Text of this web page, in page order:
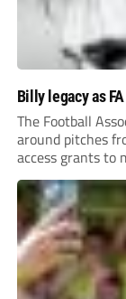
Billy legacy as
The Football
around pitches
access grants to